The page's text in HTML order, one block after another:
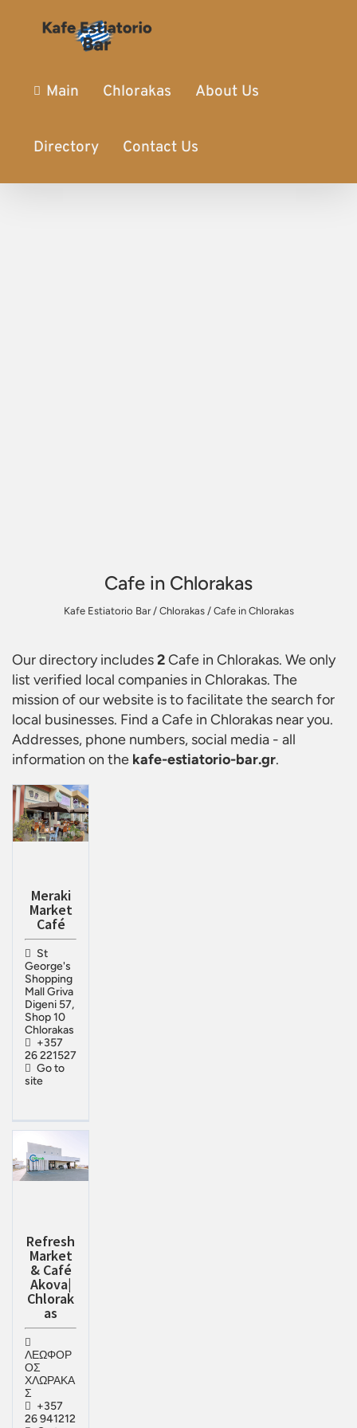
Main Chlorakas About Us
Directory Contact Us
Cafe in Chlorakas
Kafe Estiatorio Bar/ Chlorakas/ Cafe in Chlorakas
Our directory includes2Cafe in Chlorakas. We only
list verified local companies in Chlorakas. The
mission of our website is to facilitate the search for
local businesses. Find aCafe in Chlorakas near you.
Addresses, phone numbers, social media - all
information on the kafe-estiatorio-bar.gr.
Meraki
Market
Café
St
George's
Shopping
Mall Griva
Digeni 57,
Shop 10
Chlorakas
+357
26 221527
Go to
site
Refresh
Market
& Café
Akova|
Chlorak
as
ΛΕΩΦΟΡ
ΟΣ
ΧΛΩΡΑΚΑ
Σ
+357
26 941212